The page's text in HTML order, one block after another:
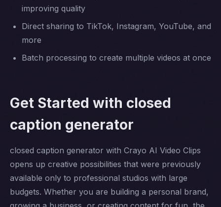
improving quality
Direct sharing to TikTok, Instagram, YouTube, and
more
Batch processing to create multiple videos at once
Get Started with closed
caption generator
closed caption generator with Crayo AI Video Clips
opens up creative possibilities that were previously
available only to professional studios with large
budgets. Whether you are building a personal brand,